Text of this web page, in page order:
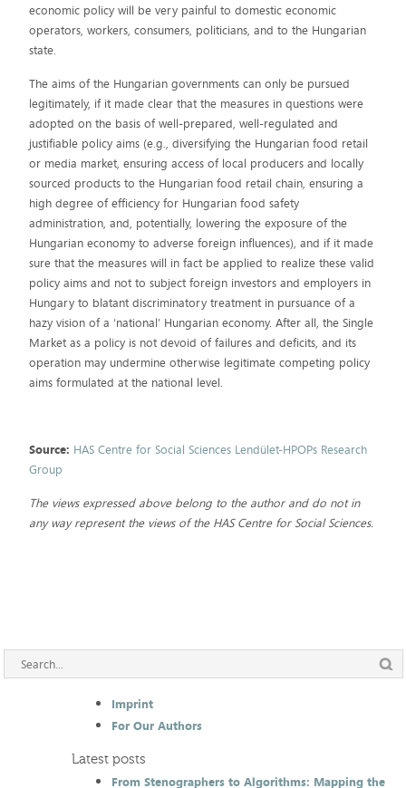
economic policy will be very painful to domestic economic
operators, workers, consumers, politicians, and to the Hungarian
state.
The aims of the Hungarian governments can only be pursued
legitimately, if it made clear that the measures in questions were
adopted on the basis of well-prepared, well-regulated and
justifiable policy aims (e.g., diversifying the Hungarian food retail
or media market, ensuring access of local producers and locally
sourced products to the Hungarian food retail chain, ensuring a
high degree of efficiency for Hungarian food safety
administration, and, potentially, lowering the exposure of the
Hungarian economy to adverse foreign influences), and if it made
sure that the measures will in fact be applied to realize these valid
policy aims and not to subject foreign investors and employers in
Hungary to blatant discriminatory treatment in pursuance of a
hazy vision of a ‘national’ Hungarian economy. After all, the Single
Market as a policy is not devoid of failures and deficits, and its
operation may undermine otherwise legitimate competing policy
aims formulated at the national level.
Source: HAS Centre for Social Sciences Lendület-HPOPs Research
Group
The views expressed above belong to the author and do not in
any way represent the views of the HAS Centre for Social Sciences.
Imprint
For Our Authors
Latest posts
From Stenographers to Algorithms: Mapping the